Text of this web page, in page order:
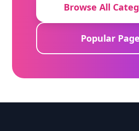
Browse All
Popular